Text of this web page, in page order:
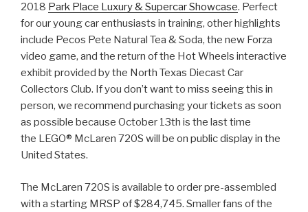
2018 Park Place Luxury & Supercar Showcase. Perfect
for our young car enthusiasts in training, other highlights
include Pecos Pete Natural Tea & Soda, the new Forza
video game, and the return of the Hot Wheels interactive
exhibit provided by the North Texas Diecast Car
Collectors Club. If you don’t want to miss seeing this in
person, we recommend purchasing your tickets as soon
as possible because October 13th is the last time
the LEGO® McLaren 720S will be on public display in the
United States.
The McLaren 720S is available to order pre-assembled
with a starting MRSP of $284,745. Smaller fans of the